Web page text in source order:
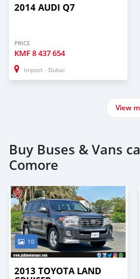
2014 AUDI Q7
PRICE
KMF8 437 654
Import - Dubai
View
Buy Buses & Vans
Comore
10
2013 TOYOTA LAND